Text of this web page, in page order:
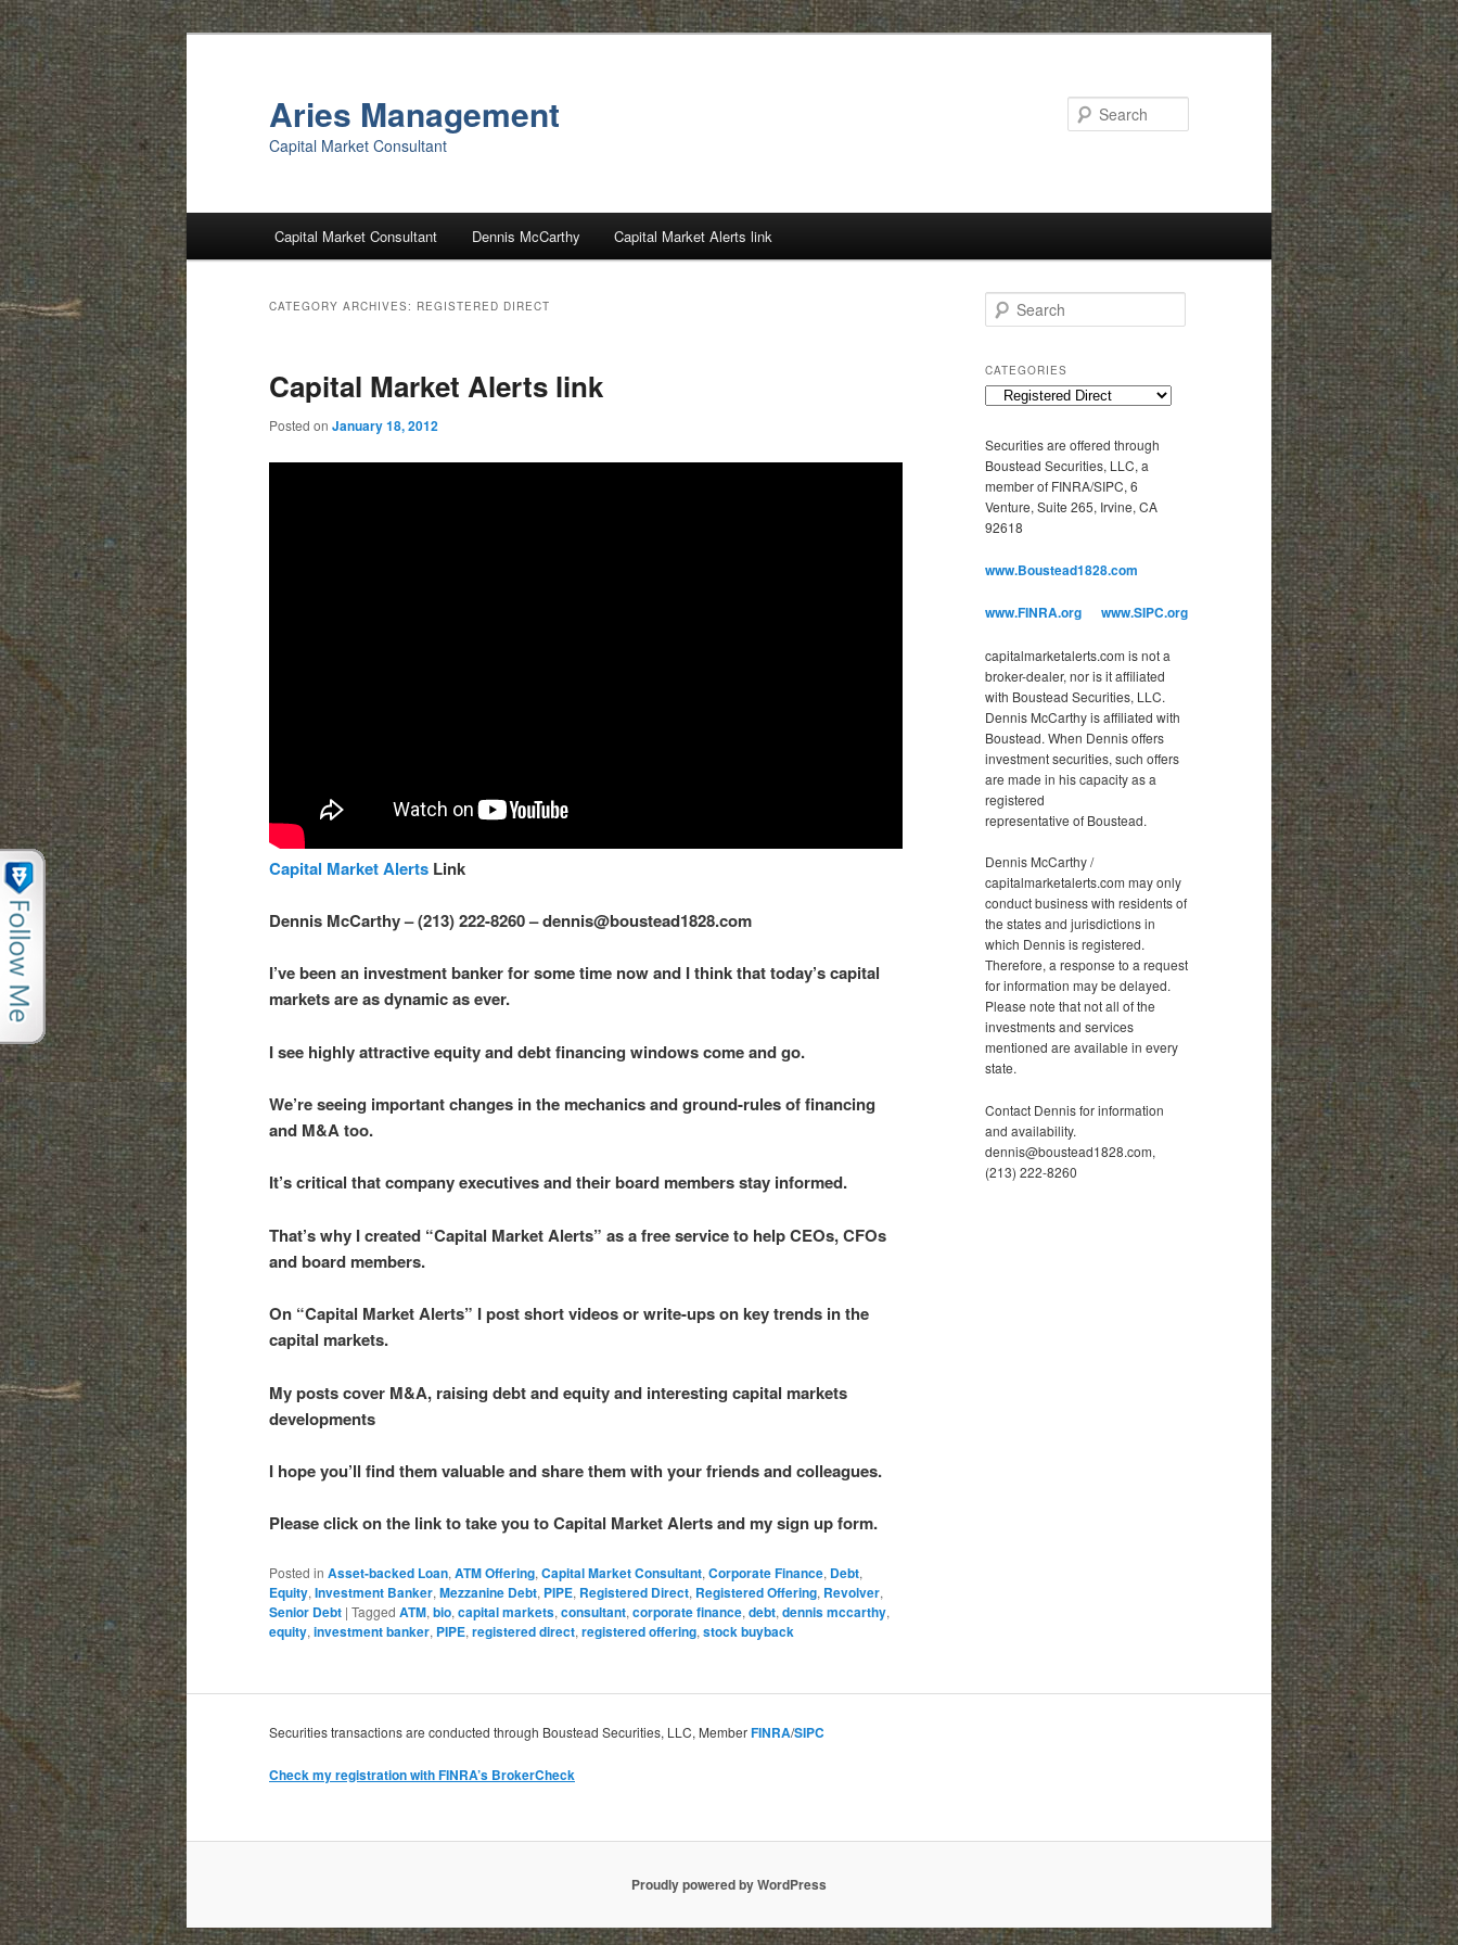
Skip
to
primary
content
Skip
to
secondary
content
Aries Management
Capital Market Consultant
Capital Market Consultant Dennis McCarthy Capital Market Alerts link
CATEGORY ARCHIVES: REGISTERED DIRECT
Capital Market Alerts link
Posted on January 18, 2012
Capital Market Alerts Link
Dennis McCarthy – (213) 222-8260 – dennis@boustead1828.com
I’ve been an investment banker for some time now and I think that today’s capital
markets are as dynamic as ever.
I see highly attractive equity and debt financing windows come and go.
We’re seeing important changes in the mechanics and ground-rules of financing
and M&A too.
It’s critical that company executives and their board members stay informed.
That’s why I created “Capital Market Alerts” as a free service to help CEOs, CFOs
and board members.
On “Capital Market Alerts” I post short videos or write-ups on key trends in the
capital markets.
My posts cover M&A, raising debt and equity and interesting capital markets
developments
I hope you’ll find them valuable and share them with your friends and colleagues.
Please click on the link to take you to Capital Market Alerts and my sign up form.
Posted in Asset-backed Loan, ATM Offering, Capital Market Consultant, Corporate Finance, Debt,
Equity, Investment Banker, Mezzanine Debt, PIPE, Registered Direct, Registered Offering, Revolver,
Senior Debt | Tagged ATM, bio, capital markets, consultant, corporate finance, debt, dennis mccarthy,
equity, investment banker, PIPE, registered direct, registered offering, stock buyback
e
r
c
h
CATEGORIES
e
g
o
r
i
s
Securities are offered through
Boustead Securities, LLC, a
member of FINRA/SIPC, 6
Venture, Suite 265, Irvine, CA
92618
www.Boustead1828.com
www.FINRA.org www.SIPC.org
capitalmarketalerts.com is not a
broker-dealer, nor is it affiliated
with Boustead Securities, LLC.
Dennis McCarthy is affiliated with
Boustead. When Dennis offers
investment securities, such offers
are made in his capacity as a
registered
representative of Boustead.
Dennis McCarthy /
capitalmarketalerts.com may only
conduct business with residents of
the states and jurisdictions in
which Dennis is registered.
Therefore, a response to a request
for information may be delayed.
Please note that not all of the
investments and services
mentioned are available in every
state.
Contact Dennis for information
and availability.
dennis@boustead1828.com,
(213) 222-8260
Securities transactions are conducted through Boustead Securities, LLC, MemberFINRA/SIPC
Check my registration with FINRA’s BrokerCheck
Proudly powered by WordPress